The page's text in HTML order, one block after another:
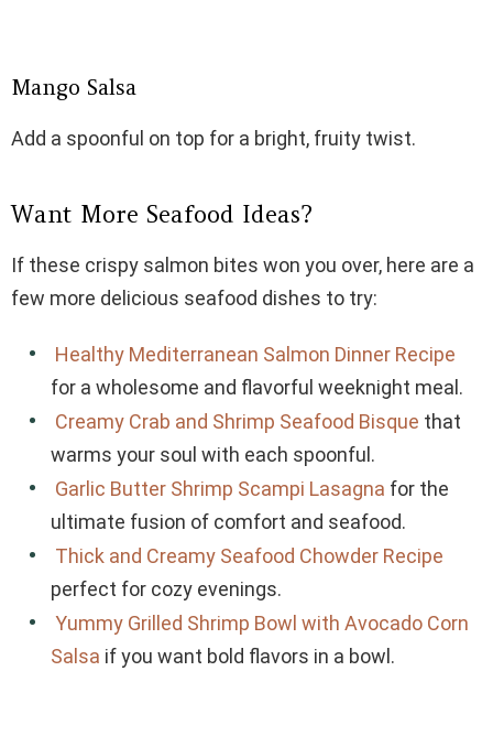
Mango Salsa
Add a spoonful on top for a bright, fruity twist.
Want More Seafood Ideas?
If these crispy salmon bites won you over, here are a
few more delicious seafood dishes to try:
Healthy Mediterranean Salmon Dinner Recipe
for a wholesome and flavorful weeknight meal.
Creamy Crab and Shrimp Seafood Bisque that
warms your soul with each spoonful.
Garlic Butter Shrimp Scampi Lasagna for the
ultimate fusion of comfort and seafood.
Thick and Creamy Seafood Chowder Recipe
perfect for cozy evenings.
Yummy Grilled Shrimp Bowl with Avocado Corn
Salsa if you want bold flavors in a bowl.